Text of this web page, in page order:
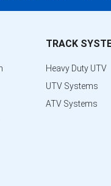
TRACK
Heavy Duty UTV
UTV Systems
ATV Systems